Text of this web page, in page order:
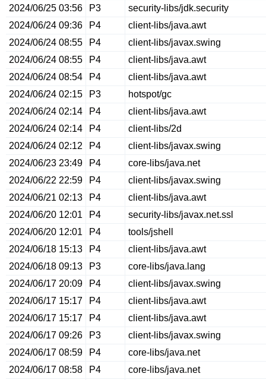
2024/06/25 03:56
P3
security-libs/jdk.security
2024/06/24 09:36
P4
client-libs/java.awt
2024/06/24 08:55
P4
client-libs/javax.swing
2024/06/24 08:55
P4
client-libs/java.awt
2024/06/24 08:54
P4
client-libs/java.awt
2024/06/24 02:15
P3
hotspot/gc
2024/06/24 02:14
P4
client-libs/java.awt
2024/06/24 02:14
P4
client-libs/2d
2024/06/24 02:12
P4
client-libs/javax.swing
2024/06/23 23:49
P4
core-libs/java.net
2024/06/22 22:59
P4
client-libs/javax.swing
2024/06/21 02:13
P4
client-libs/java.awt
2024/06/20 12:01
P4
security-libs/javax.net.ssl
2024/06/20 12:01
P4
tools/jshell
2024/06/18 15:13
P4
client-libs/java.awt
2024/06/18 09:13
P3
core-libs/java.lang
2024/06/17 20:09
P4
client-libs/javax.swing
2024/06/17 15:17
P4
client-libs/java.awt
2024/06/17 15:17
P4
client-libs/java.awt
2024/06/17 09:26
P3
client-libs/javax.swing
2024/06/17 08:59
P4
core-libs/java.net
2024/06/17 08:58
P4
core-libs/java.net